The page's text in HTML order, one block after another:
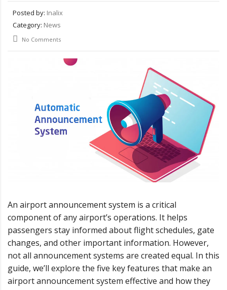
Posted by: Inalix
Category: News
No Comments
An airport announcement system is a critical
component of any airport’s operations. It helps
passengers stay informed about flight schedules, gate
changes, and other important information. However,
not all announcement systems are created equal. In this
guide, we’ll explore the five key features that make an
airport announcement system effective and how they